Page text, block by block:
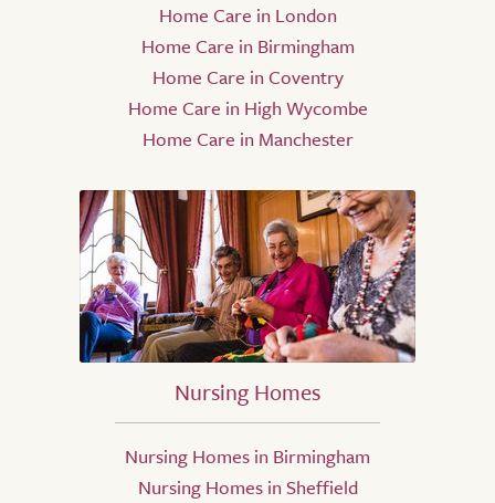
Home Care in London
Home Care in Birmingham
Home Care in Coventry
Home Care in High Wycombe
Home Care in Manchester
Nursing Homes
Nursing Homes in Birmingham
Nursing Homes in Sheffield